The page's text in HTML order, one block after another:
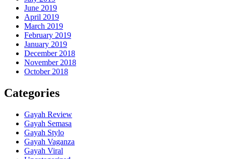
June 2019
April 2019
March 2019
February 2019
January 2019
December 2018
November 2018
October 2018
Categories
Gayah Review
Gayah Semasa
Gayah Stylo
Gayah Vaganza
Gayah Viral